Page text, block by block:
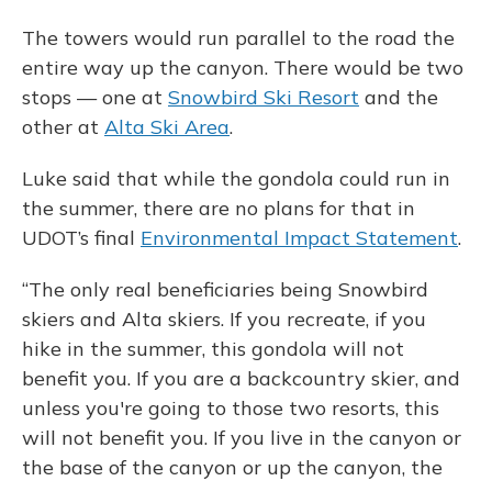
The towers would run parallel to the road the
entire way up the canyon. There would be two
stops — one at Snowbird Ski Resort and the
other at Alta Ski Area.
Luke said that while the gondola could run in
the summer, there are no plans for that in
UDOT’s final Environmental Impact Statement.
“The only real beneficiaries being Snowbird
skiers and Alta skiers. If you recreate, if you
hike in the summer, this gondola will not
benefit you. If you are a backcountry skier, and
unless you're going to those two resorts, this
will not benefit you. If you live in the canyon or
the base of the canyon or up the canyon, the